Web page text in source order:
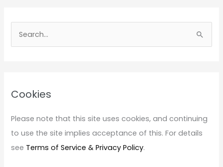
h
f
o
r
Cookies
Please note that this site uses cookies, and continuing
to use the site implies acceptance of this. For details
see Terms of Service & Privacy Policy.